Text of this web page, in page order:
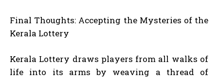
Final Thoughts: Accepting the Mysteries of the
Kerala Lottery
Kerala Lottery draws players from all walks of
life into its arms by weaving a thread of